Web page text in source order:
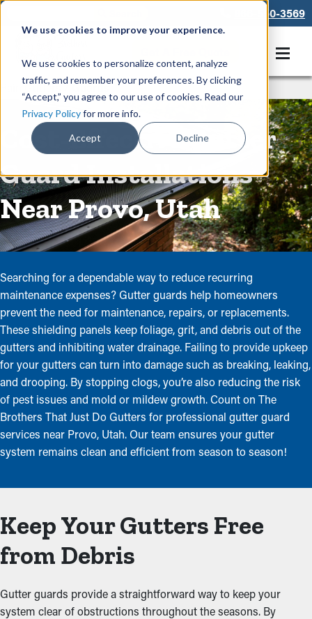
We use cookies to improve your experience.
We use cookies to personalize content, analyze
traffic, and remember your preferences. By clicking
“Accept,” you agree to our use of cookies. Read our
Privacy Policyfor more info.
Accept Decline
866-550-3569
Rain Gutters/Guards
Cost-Effective Gutter
Guard Installations
Near Provo, Utah
Searching for a dependable way to reduce recurring
maintenance expenses? Gutter guards help homeowners
prevent the need for maintenance, repairs, or replacements.
These shielding panels keep foliage, grit, and debris out of the
gutters and inhibiting water drainage. Failing to provide upkeep
for your gutters can turn into damage such as breaking, leaking,
and drooping. By stopping clogs, you’re also reducing the risk
of pest issues and mold or mildew growth. Count on The
Brothers That Just Do Gutters for professional gutter guard
services near Provo, Utah. Our team ensures your gutter
system remains clean and efficient from season to season!
Keep Your Gutters Free
from Debris
Gutter guards provide a straightforward way to keep your
system clear of obstructions throughout the seasons. By